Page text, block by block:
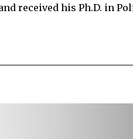
received his Ph.D. in